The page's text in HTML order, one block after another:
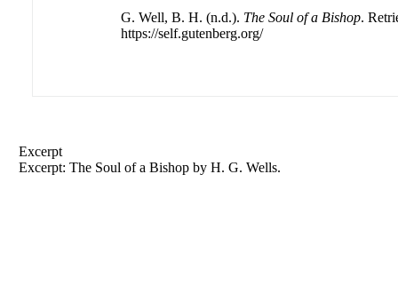
G. Well, B. H. (n.d.). The Soul of a Bishop.
https://self.gutenberg.org/
Excerpt
Excerpt: The Soul of a Bishop by H. G. Wells.